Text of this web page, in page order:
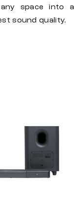
space into a
sound quality.